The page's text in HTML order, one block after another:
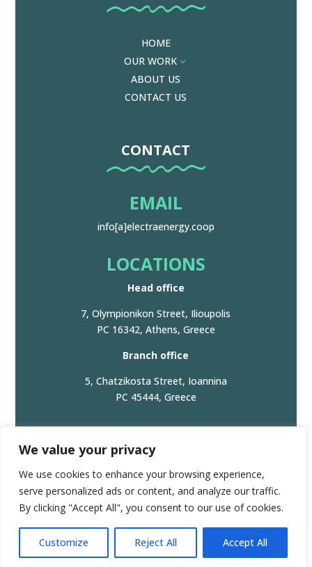
We value your privacy
We use cookies to enhance your browsing experience,
serve personalized ads or content, and analyze our traffic.
By clicking "Accept All", you consent to our use of cookies.
Customize Reject All Accept All
HOME
OUR WORK3
ABOUT US
CONTACT US
CONTACT
EMAIL
info[a]electraenergy.coop
LOCATIONS
Head office
7, Olympionikon Street, Ilioupolis
PC 16342, Athens, Greece
Branch office
5, Chatzikosta Street, Ioannina
PC 45444, Greece
© 2024. All Rights Reserved. |Privacy Policy/Πολιτική
Απορρήτου
GEMI Registration number: 166251161000
Πολιτική Προστασίας Δεδομένων | GDPR